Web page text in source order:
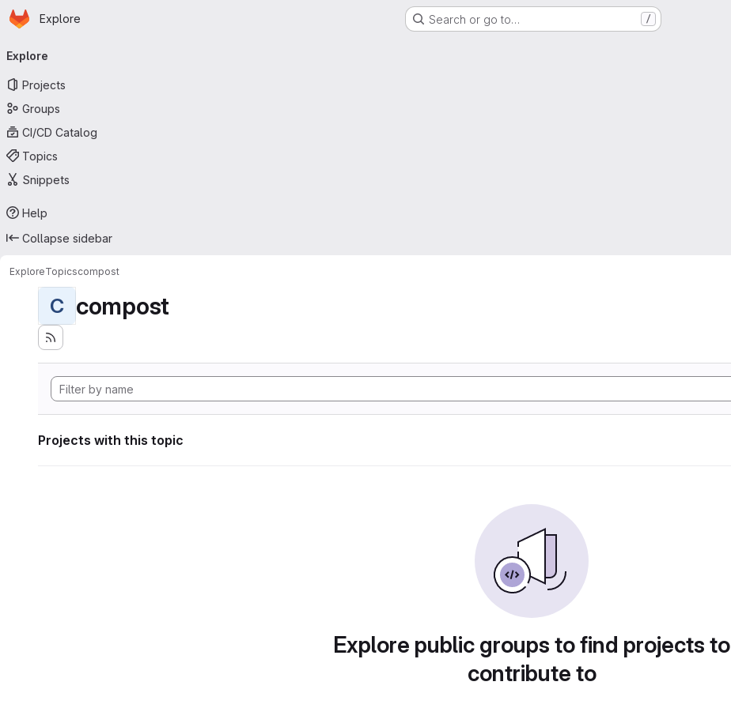
Skip to main content
Homepage
Explore Search or go to… /
navigation
Explore
Projects
Groups
CI/CD Catalog
Topics
Snippets
Help
Collapse sidebar
ExploreTopicscompost
C compost
Projects with this topic
Explore public groups to find projects to
contribute to